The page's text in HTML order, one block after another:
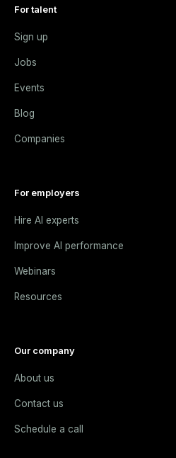
For talent
Sign up
Jobs
Events
Blog
Companies
For employers
Hire AI experts
Improve AI performance
Webinars
Resources
Our company
About us
Contact us
Schedule a call